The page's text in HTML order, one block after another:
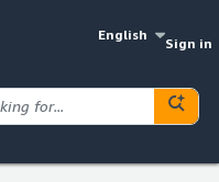
English
Sign in